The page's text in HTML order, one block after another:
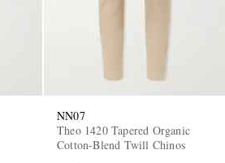
NN07
Theo 1420 Tapered Organic
Cotton-Blend Twill Chinos